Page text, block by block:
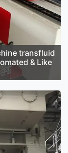
transfluid
& Like